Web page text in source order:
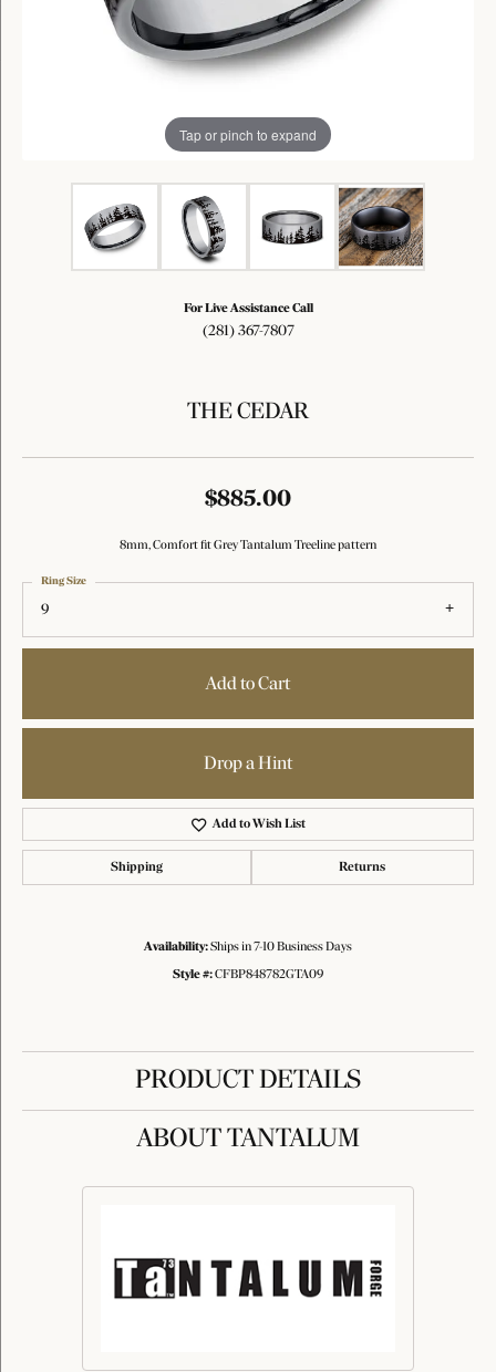
Tap or pinch to expand
For Live Assistance Call
(281) 367-7807
THE CEDAR
$885.00
8mm, Comfort fit Grey Tantalum Treeline pattern
9
Ring Size
Add to Cart
Drop a Hint
Add to Wish List
Shipping Returns
Availability:Ships in 7-10 Business Days
Style #:CFBP848782GTA09
PRODUCT DETAILS
ABOUT TANTALUM